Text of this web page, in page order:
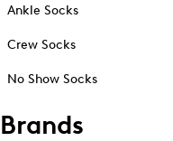
Ankle Socks
Crew Socks
No Show Socks
Brands